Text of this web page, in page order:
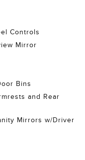
Controls
Mirror
Bins
and Rear
Mirrors w/Driver